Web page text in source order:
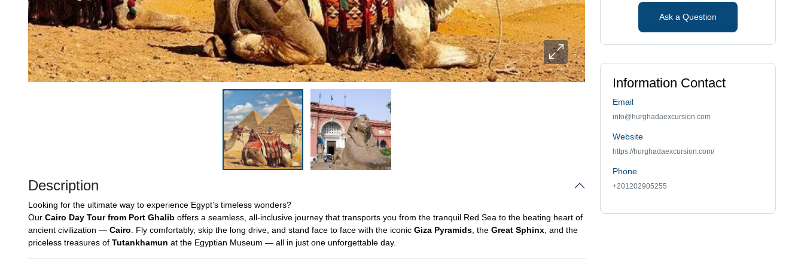
Description
Looking for the ultimate way to experience Egypt’s timeless wonders?
Our Cairo Day Tour from Port Ghalib offers a seamless, all-inclusive journey that transports you from the tranquil Red Sea to the beating heart of
ancient civilization — Cairo . Fly comfortably, skip the long drive, and stand face to face with the iconic Giza Pyramids , the Great Sphinx , and the
priceless treasures of Tutankhamun at the Egyptian Museum — all in just one unforgettable day.
Ask a Question
Information Contact
Email
info@hurghadaexcursion.com
Website
https://hurghadaexcursion.com/
Phone
+201202905255